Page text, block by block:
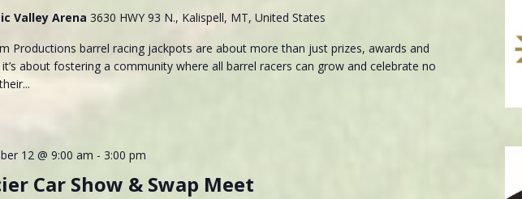
Valley Arena3630 HWY 93 N., Kalispell, MT, United States
Productions barrel racing jackpots are about more than just prizes, awards and
about fostering a community where all barrel racers can grow and celebrate no
Car Show & Swap Meet
12 @ 9:00 am -3:00 pm